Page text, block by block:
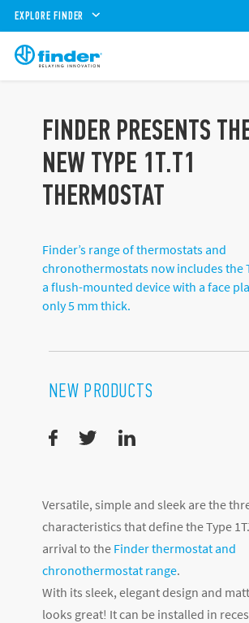
EXPLORE FINDER
FINDER PRESENTS
NEW TYPE 1T.T1
THERMOSTAT
Finder’s range of thermostats and
chronothermostats now includes the
a flush-mounted device with a face
only 5 mm thick.
NEW PRODUCTS
Versatile, simple and sleek are the
characteristics that define the Type
arrival to the Finder thermostat and
chronothermostat range.
With its sleek, elegant design and
looks great! It can be installed in